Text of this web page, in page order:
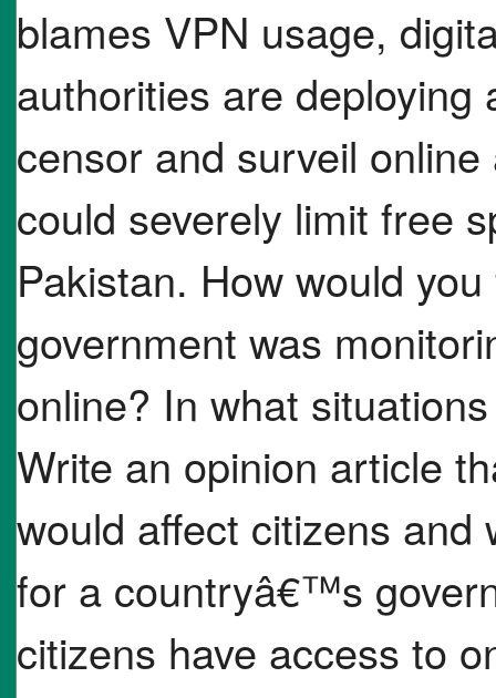
blames VPN usage,
authorities are deploying
censor and surveil
could severely limit free
Pakistan. How would
government was
online? In what
Write an opinion article
would affect citizens
for a countryâ€™s
citizens have access to